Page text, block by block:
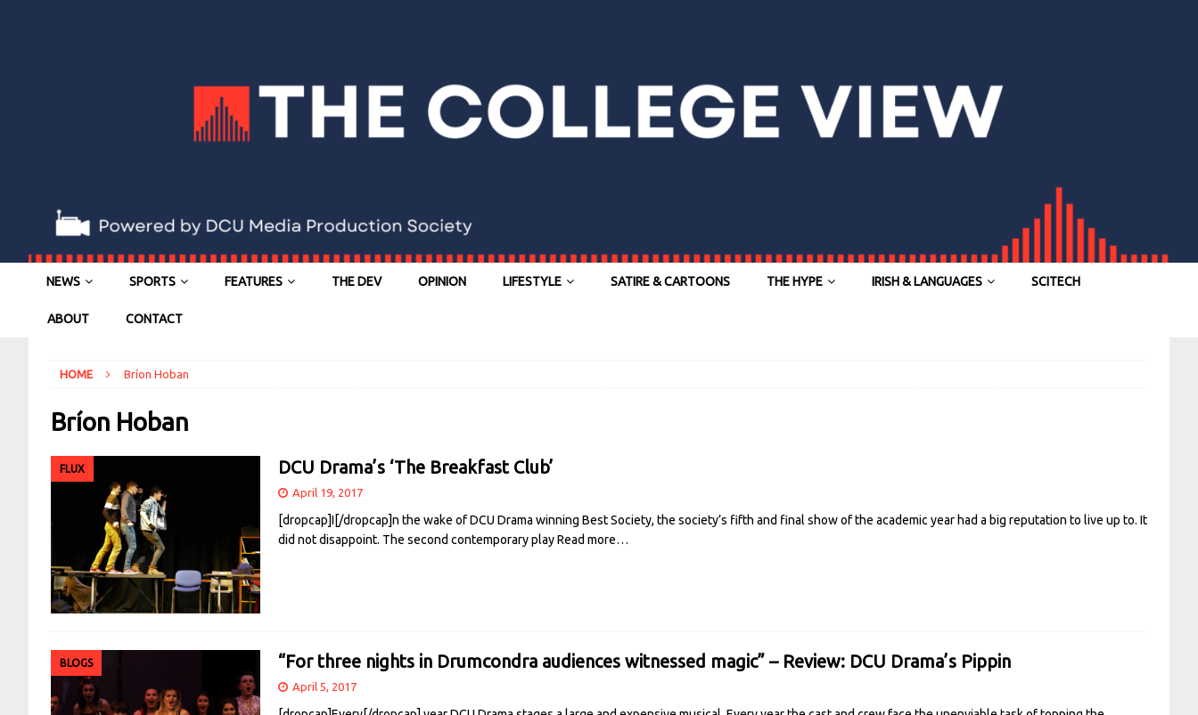
NEWS SPORTS FEATURES THE DEV OPINION LIFESTYLE SATIRE & CARTOONS THE HYPE IRISH & LANGUAGES SCITECH
ABOUT CONTACT
HOME Bríon Hoban
Bríon Hoban
FLUX DCU Drama’s ‘The Breakfast Club’
April 19, 2017
[dropcap]I[/dropcap]n the wake of DCU Drama winning Best Society, the society’s fifth and final show of the academic year had a big reputation to live up to. It
did not disappoint. The second contemporary playRead more…
BLOGS “For three nights in Drumcondra audiences witnessed magic” – Review: DCU Drama’s Pippin
April 5, 2017